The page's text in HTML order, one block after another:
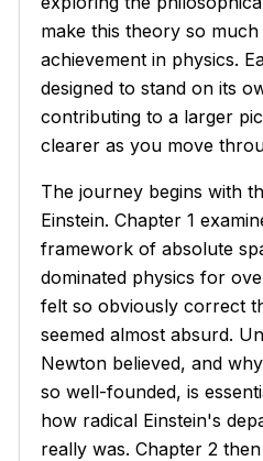
make this theory so
achievement in physics.
designed to stand on its
contributing to a larger
clearer as you move
The journey begins with
Einstein. Chapter 1
framework of absolute
dominated physics for
felt so obviously correct
seemed almost absurd.
Newton believed, and
so well-founded, is
how radical Einstein's
really was. Chapter 2